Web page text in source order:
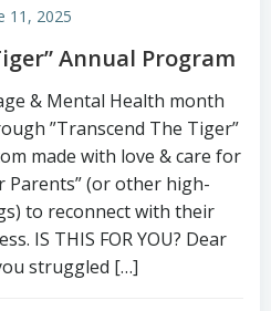
11, 2025
Annual Program
& Mental Health month
”Transcend The Tiger”
made with love & care for
Parents” (or other high-
to reconnect with their
IS THIS FOR YOU? Dear
struggled […]